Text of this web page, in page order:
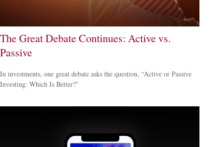
The Great Debate Continues: Active vs.
Passive
In investments, one great debate asks the question, “Active or Passive
Investing: Which Is Better?”